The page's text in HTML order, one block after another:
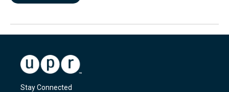
Stay Connected